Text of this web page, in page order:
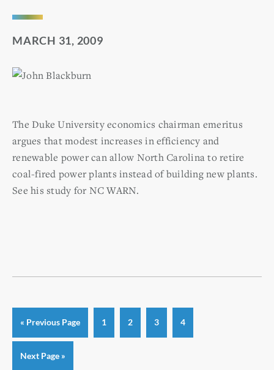
MARCH 31, 2009
The Duke University economics chairman emeritus
argues that modest increases in efficiency and
renewable power can allow North Carolina to retire
coal-fired power plants instead of building new plants.
See his study for NC WARN.
« Go
Previous Page Page
1 Page
2 Page
3 Page
4
Go
Next Page »